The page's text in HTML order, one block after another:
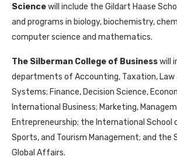
Sciencewill include the Gildart Haase
and programs in biology, biochemistry,
computer science and mathematics.
The Silberman College of Businesswill
departments of Accounting, Taxation,
Systems; Finance, Decision Science,
International Business; Marketing,
Entrepreneurship; the International School
Sports, and Tourism Management; and the
Global Affairs.